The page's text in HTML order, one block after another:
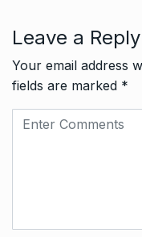
Leave a Reply
Your email address
fields are marked *